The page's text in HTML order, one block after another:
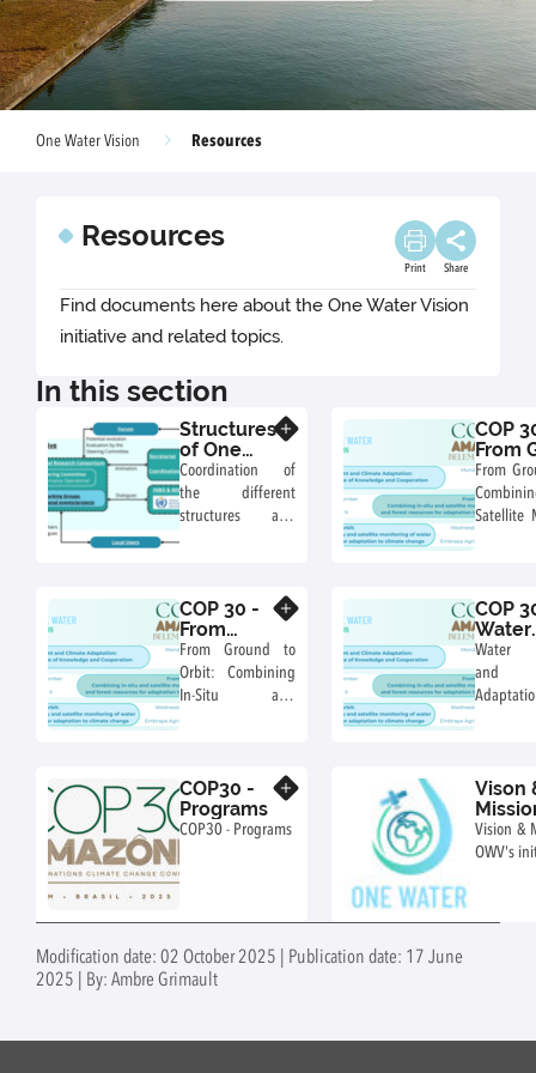
One Water Vision Resources
Resources
Print Share
Find documents here about the One Water Vision
initiative and related topics.
In this section
Structures
of One
Water
Vision
Initiative
Coordination of
the different
structures and
COP
From
to
Water
From
Satellite
COP 30 -
From
Ground to
Orbit:
Water &
From Ground to
Orbit: Combining
In-Situ and
Resources for
Climate
Adaptation
COP
Water
and
Water
and
COP30 -
Programs
COP30 - Programs
Vison
Vision &
OWV's
Modification date: 02 October 2025 | Publication date: 17 June
2025 | By: Ambre Grimault